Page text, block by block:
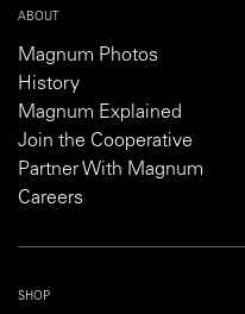
ABOUT
Magnum Photos
History
Magnum Explained
Join the Cooperative
Partner With Magnum
Careers
SHOP